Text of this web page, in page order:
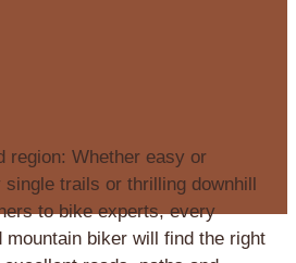
region: Whether easy or
trails or thrilling downhill
to bike experts, every
biker will find the right